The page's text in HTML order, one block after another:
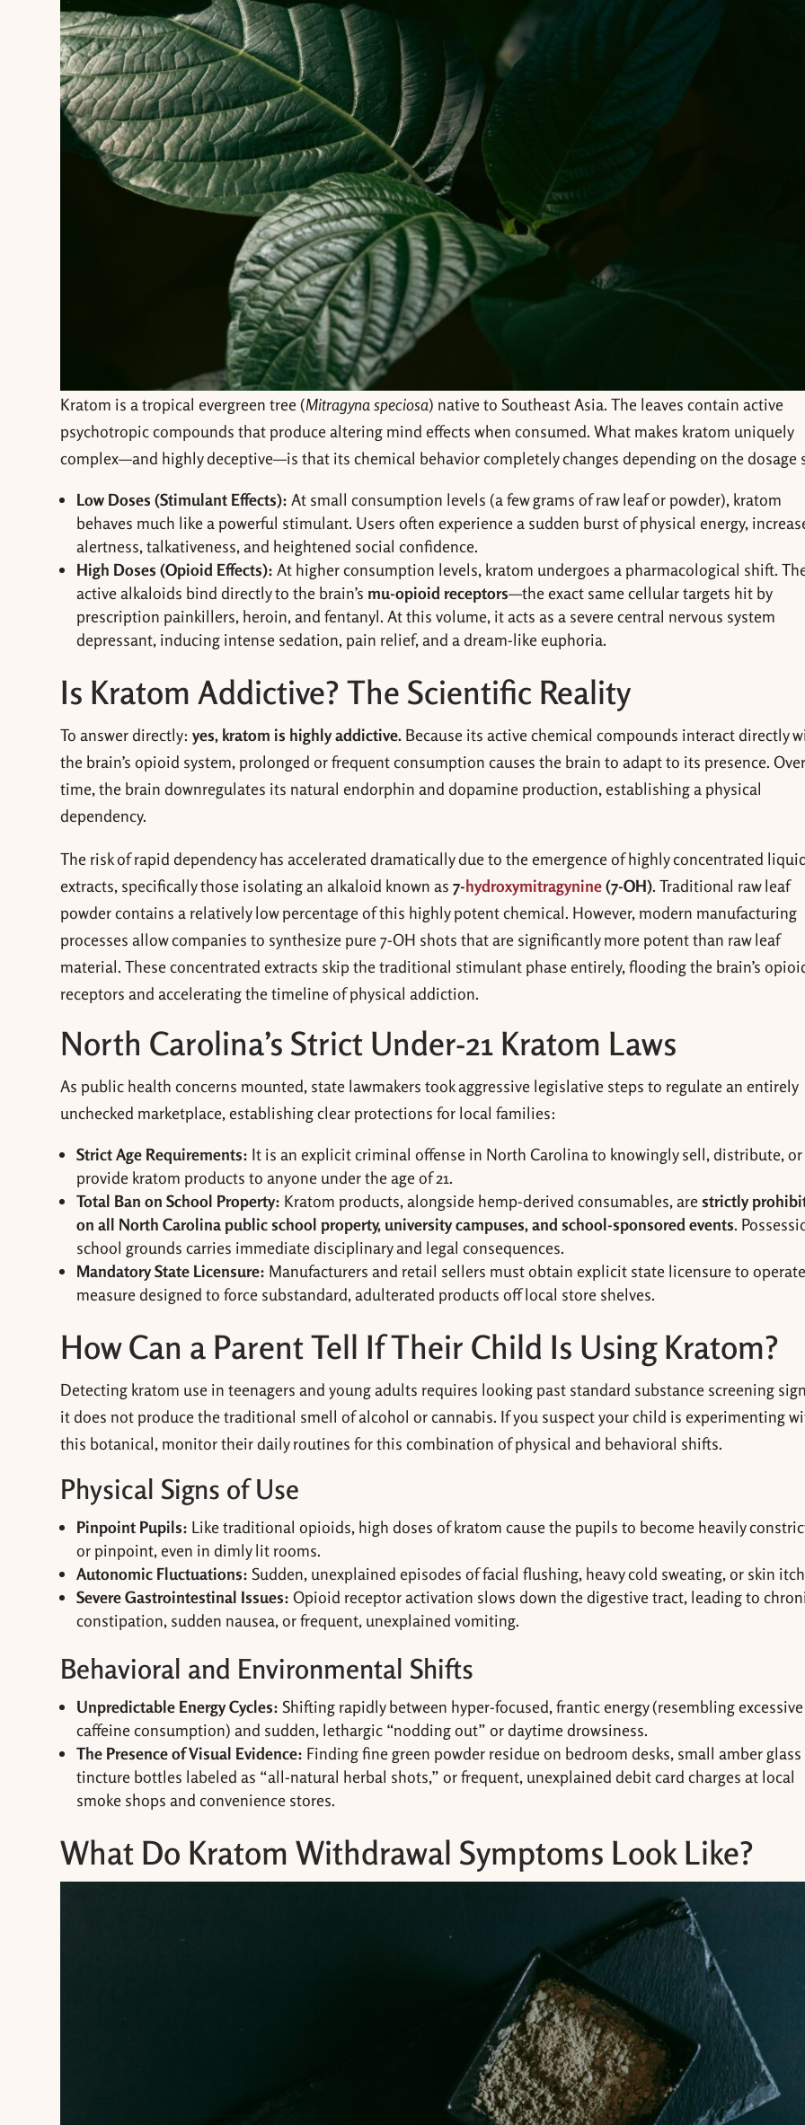
Kratom is a tropical evergreen tree (Mitragyna speciosa) native to Southeast Asia. The leaves contain active
psychotropic compounds that produce altering mind effects when consumed. What makes kratom uniquely
complex—and highly deceptive—is that its chemical behavior completely changes depending on the dosage
Low Doses (Stimulant Effects): At small consumption levels (a few grams of raw leaf or powder), kratom
behaves much like a powerful stimulant. Users often experience a sudden burst of physical energy,
alertness, talkativeness, and heightened social confidence.
High Doses (Opioid Effects): At higher consumption levels, kratom undergoes a pharmacological shift.
active alkaloids bind directly to the brain’s mu-opioid receptors—the exact same cellular targets hit by
prescription painkillers, heroin, and fentanyl. At this volume, it acts as a severe central nervous system
depressant, inducing intense sedation, pain relief, and a dream-like euphoria.
Is Kratom Addictive? The Scientific Reality
To answer directly:yes, kratom is highly addictive. Because its active chemical compounds interact directly
the brain’s opioid system, prolonged or frequent consumption causes the brain to adapt to its presence.
time, the brain downregulates its natural endorphin and dopamine production, establishing a physical
dependency.
The risk of rapid dependency has accelerated dramatically due to the emergence of highly concentrated
extracts, specifically those isolating an alkaloid known as7-hydroxymitragynine(7-OH). Traditional raw leaf
powder contains a relatively low percentage of this highly potent chemical. However, modern manufacturing
processes allow companies to synthesize pure 7-OH shots that are significantly more potent than raw leaf
material. These concentrated extracts skip the traditional stimulant phase entirely, flooding the brain’s
receptors and accelerating the timeline of physical addiction.
North Carolina’s Strict Under-21 Kratom Laws
As public health concerns mounted, state lawmakers took aggressive legislative steps to regulate an entirely
unchecked marketplace, establishing clear protections for local families:
Strict Age Requirements: It is an explicit criminal offense in North Carolina to knowingly sell, distribute, or
provide kratom products to anyone under the age of 21.
Total Ban on School Property: Kratom products, alongside hemp-derived consumables, are strictly
on all North Carolina public school property, university campuses, and school-sponsored events.
school grounds carries immediate disciplinary and legal consequences.
Mandatory State Licensure: Manufacturers and retail sellers must obtain explicit state licensure to
measure designed to force substandard, adulterated products off local store shelves.
How Can a Parent Tell If Their Child Is Using Kratom?
Detecting kratom use in teenagers and young adults requires looking past standard substance screening
it does not produce the traditional smell of alcohol or cannabis. If you suspect your child is experimenting
this botanical, monitor their daily routines for this combination of physical and behavioral shifts.
Physical Signs of Use
Pinpoint Pupils: Like traditional opioids, high doses of kratom cause the pupils to become heavily
or pinpoint, even in dimly lit rooms.
Autonomic Fluctuations: Sudden, unexplained episodes of facial flushing, heavy cold sweating, or skin
Severe Gastrointestinal Issues: Opioid receptor activation slows down the digestive tract, leading to
constipation, sudden nausea, or frequent, unexplained vomiting.
Behavioral and Environmental Shifts
Unpredictable Energy Cycles: Shifting rapidly between hyper-focused, frantic energy (resembling excessive
caffeine consumption) and sudden, lethargic “nodding out” or daytime drowsiness.
The Presence of Visual Evidence: Finding fine green powder residue on bedroom desks, small amber glass
tincture bottles labeled as “all-natural herbal shots,” or frequent, unexplained debit card charges at local
smoke shops and convenience stores.
What Do Kratom Withdrawal Symptoms Look Like?